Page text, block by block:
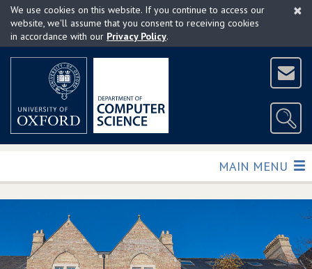
Skip
main
×
We use cookies on this website. If you continue to access our
website, we'll assume that you consent to receiving cookies
in accordance with our Privacy Policy.
TOGGLE
MAIN MENU